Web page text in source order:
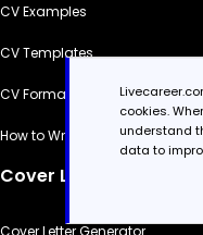
CV Examples
CV Templates
CV Formats
How to Write a CV
Cover Letter
cookies.
understand
data to